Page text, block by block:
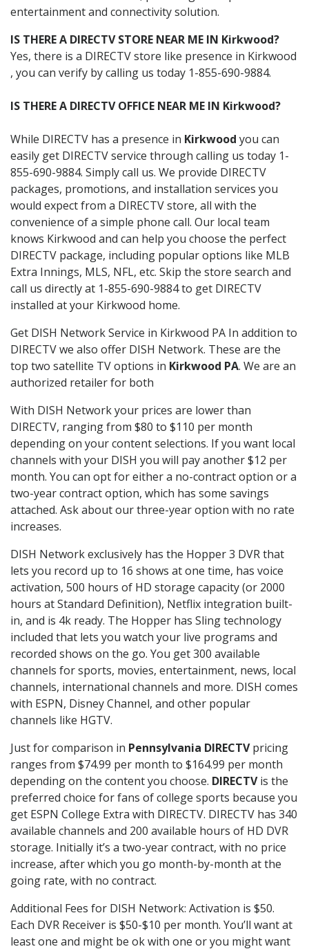
entertainment and connectivity solution.
IS THERE A DIRECTV STORE NEAR ME IN Kirkwood?
Yes, there is a DIRECTV store like presence in Kirkwood
, you can verify by calling us today 1-855-690-9884.
IS THERE A DIRECTV OFFICE NEAR ME IN Kirkwood?
While DIRECTV has a presence in Kirkwood you can
easily get DIRECTV service through calling us today 1-
855-690-9884. Simply call us. We provide DIRECTV
packages, promotions, and installation services you
would expect from a DIRECTV store, all with the
convenience of a simple phone call. Our local team
knows Kirkwood and can help you choose the perfect
DIRECTV package, including popular options like MLB
Extra Innings, MLS, NFL, etc. Skip the store search and
call us directly at 1-855-690-9884 to get DIRECTV
installed at your Kirkwood home.
Get DISH Network Service in Kirkwood PA In addition to
DIRECTV we also offer DISH Network. These are the
top two satellite TV options in Kirkwood PA. We are an
authorized retailer for both
With DISH Network your prices are lower than
DIRECTV, ranging from $80 to $110 per month
depending on your content selections. If you want local
channels with your DISH you will pay another $12 per
month. You can opt for either a no-contract option or a
two-year contract option, which has some savings
attached. Ask about our three-year option with no rate
increases.
DISH Network exclusively has the Hopper 3 DVR that
lets you record up to 16 shows at one time, has voice
activation, 500 hours of HD storage capacity (or 2000
hours at Standard Definition), Netflix integration built-
in, and is 4k ready. The Hopper has Sling technology
included that lets you watch your live programs and
recorded shows on the go. You get 300 available
channels for sports, movies, entertainment, news, local
channels, international channels and more. DISH comes
with ESPN, Disney Channel, and other popular
channels like HGTV.
Just for comparison in Pennsylvania DIRECTVpricing
ranges from $74.99 per month to $164.99 per month
depending on the content you choose. DIRECTVis the
preferred choice for fans of college sports because you
get ESPN College Extra with DIRECTV. DIRECTV has 340
available channels and 200 available hours of HD DVR
storage. Initially it’s a two-year contract, with no price
increase, after which you go month-by-month at the
going rate, with no contract.
Additional Fees for DISH Network: Activation is $50.
Each DVR Receiver is $50-$10 per month. You’ll want at
least one and might be ok with one or you might want